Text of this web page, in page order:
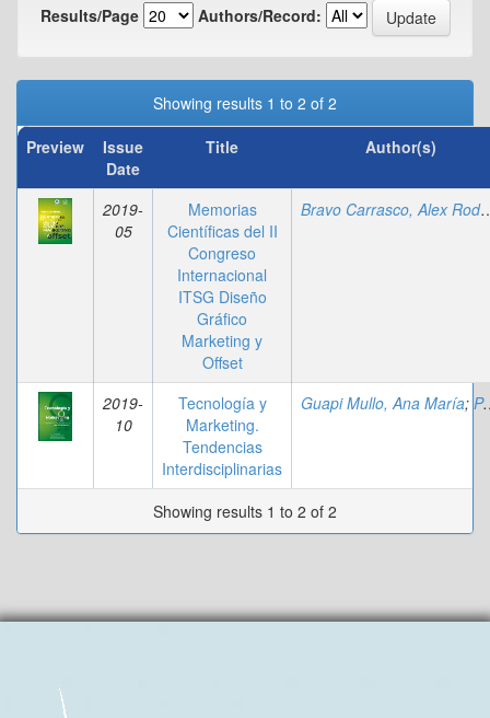
Results/Page
Authors/Record:
Showing results 1 to 2 of 2
Preview
Issue
Date
Title Author(s)
2019-
05
Memorias
Científicas del II
Congreso
Internacional
ITSG Diseño
Gráfico
Marketing y
Offset
Bravo
2019-
10
Tecnología y
Marketing.
Tendencias
Interdisciplinarias
Guapi Mullo, Ana María; Parrales Loor, Andrea Johana
Showing results 1 to 2 of 2